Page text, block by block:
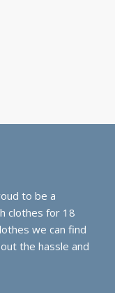
to be a
clothes for 18
we can find
the hassle and